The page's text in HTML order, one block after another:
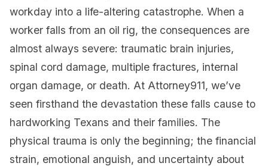
workday into a life-altering catastrophe. When a
worker falls from an oil rig, the consequences are
almost always severe: traumatic brain injuries,
spinal cord damage, multiple fractures, internal
organ damage, or death. At Attorney911, we’ve
seen firsthand the devastation these falls cause to
hardworking Texans and their families. The
physical trauma is only the beginning; the financial
strain, emotional anguish, and uncertainty about